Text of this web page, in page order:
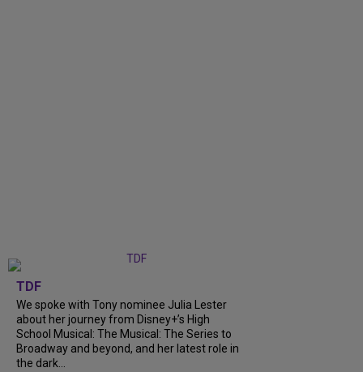
TDF
We spoke with Tony nominee Julia Lester
about her journey from Disney+’s High
School Musical: The Musical: The Series to
Broadway and beyond, and her latest role in
the dark...